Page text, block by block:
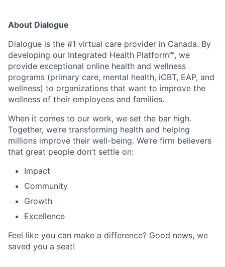
About Dialogue
Dialogue is the #1 virtual care provider in Canada. By
developing our Integrated Health Platform🅫, we
provide exceptional online health and wellness
programs (primary care, mental health, iCBT, EAP, and
wellness) to organizations that want to improve the
wellness of their employees and families.
When it comes to our work, we set the bar high.
Together, we’re transforming health and helping
millions improve their well-being. We’re firm believers
that great people don’t settle on:
Impact
Community
Growth
Excellence
Feel like you can make a difference? Good news, we
saved you a seat!